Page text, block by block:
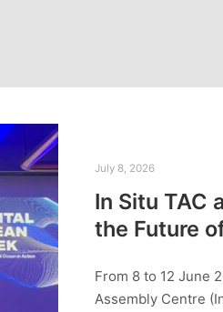
July 8, 2026
In Situ TAC
the Future
From 8 to 12 June
Assembly Centre